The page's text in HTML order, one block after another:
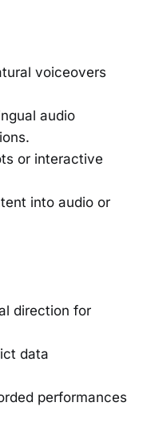
voiceovers
audio
or interactive
into audio or
direction for
data
performances